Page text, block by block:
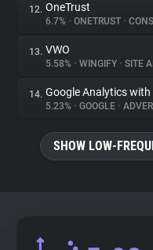
12. OneTrust
6.7% • ONETRUST •
13. VWO
5.58% • WINGIFY • SITE
14. Google Analytics with
5.23% • GOOGLE •
SHOW LOW-